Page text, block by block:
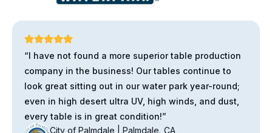
“I have not found a more superior table production
company in the business! Our tables continue to
look great sitting out in our water park year-round;
even in high desert ultra UV, high winds, and dust,
every table is in great condition!”
City of Palmdale | Palmdale, CA